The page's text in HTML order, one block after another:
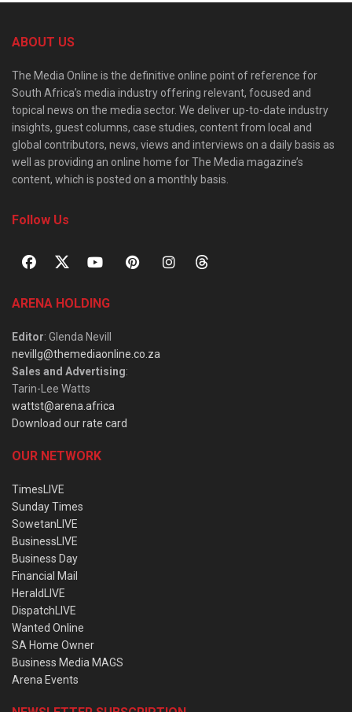
ABOUT US
The Media Online is the definitive online point of reference for
South Africa’s media industry offering relevant, focused and
topical news on the media sector. We deliver up-to-date industry
insights, guest columns, case studies, content from local and
global contributors, news, views and interviews on a daily basis as
well as providing an online home for The Media magazine’s
content, which is posted on a monthly basis.
Follow Us
ARENA HOLDING
Editor: Glenda Nevill
nevillg@themediaonline.co.za
Sales and Advertising:
Tarin-Lee Watts
wattst@arena.africa
Download our rate card
OUR NETWORK
TimesLIVE
Sunday Times
SowetanLIVE
BusinessLIVE
Business Day
Financial Mail
HeraldLIVE
DispatchLIVE
Wanted Online
SA Home Owner
Business Media MAGS
Arena Events